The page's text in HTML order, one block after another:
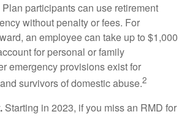
Plan participants can use retirement
without penalty or fees. For
an employee can take up to $1,000
for personal or family
emergency provisions exist for
survivors of domestic abuse.2
Starting in 2023, if you miss an RMD for